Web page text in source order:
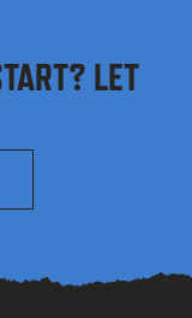
LET